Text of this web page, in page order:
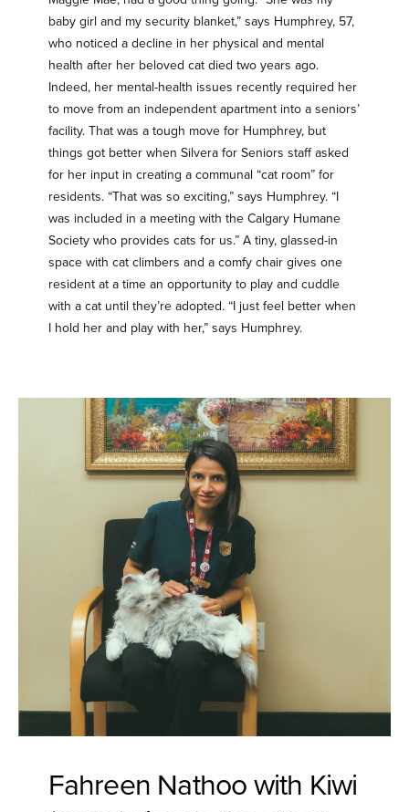
baby girl and my security blanket,” says Humphrey, 57,
who noticed a decline in her physical and mental
health after her beloved cat died two years ago.
Indeed, her mental-health issues recently required her
to move from an independent apartment into a seniors’
facility. That was a tough move for Humphrey, but
things got better when Silvera for Seniors staff asked
for her input in creating a communal “cat room” for
residents. “That was so exciting,” says Humphrey. “I
was included in a meeting with the Calgary Humane
Society who provides cats for us.” A tiny, glassed-in
space with cat climbers and a comfy chair gives one
resident at a time an opportunity to play and cuddle
with a cat until they’re adopted. “I just feel better when
I hold her and play with her,” says Humphrey.
Fahreen Nathoo with Kiwi